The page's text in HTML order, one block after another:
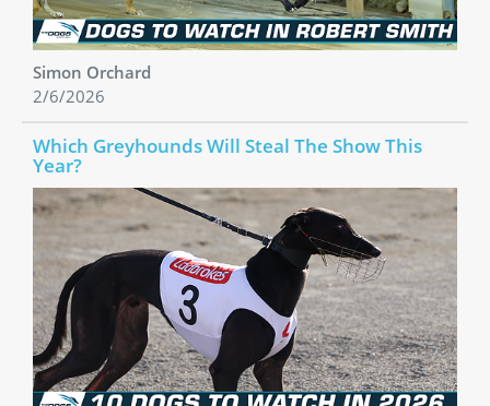
Simon Orchard
2/6/2026
Which Greyhounds Will Steal The Show This
Year?